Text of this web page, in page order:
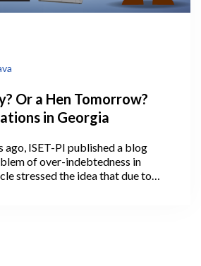
Or a Hen Tomorrow?
in Georgia
ago, ISET-PI published a blog
of over-indebtedness in
stressed the idea that due to